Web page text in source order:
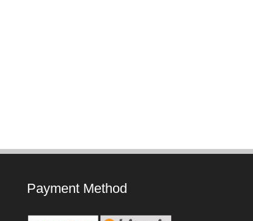
Payment Method